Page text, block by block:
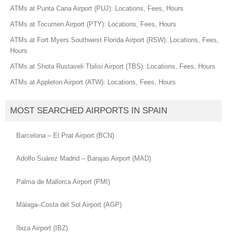
ATMs at Punta Cana Airport (PUJ): Locations, Fees, Hours
ATMs at Tocumen Airport (PTY): Locations, Fees, Hours
ATMs at Fort Myers Southwest Florida Airport (RSW): Locations, Fees,
Hours
ATMs at Shota Rustaveli Tbilisi Airport (TBS): Locations, Fees, Hours
ATMs at Appleton Airport (ATW): Locations, Fees, Hours
MOST SEARCHED AIRPORTS IN SPAIN
Barcelona – El Prat Airport (BCN)
Adolfo Suárez Madrid – Barajas Airport (MAD)
Palma de Mallorca Airport (PMI)
Málaga–Costa del Sol Airport (AGP)
Ibiza Airport (IBZ)